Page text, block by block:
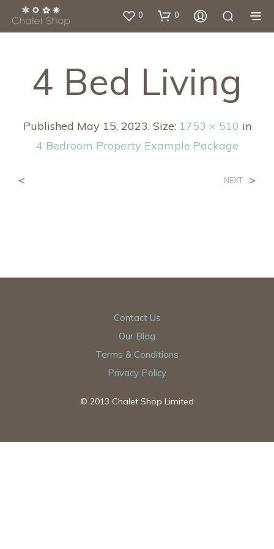
0 0
4 Bed Living
Published May 15, 2023. Size: 1753 × 510 in
4 Bedroom Property Example Package
< NEXT >
Contact Us
Our Blog
Terms & Conditions
Privacy Policy
© 2013 Chalet Shop Limited